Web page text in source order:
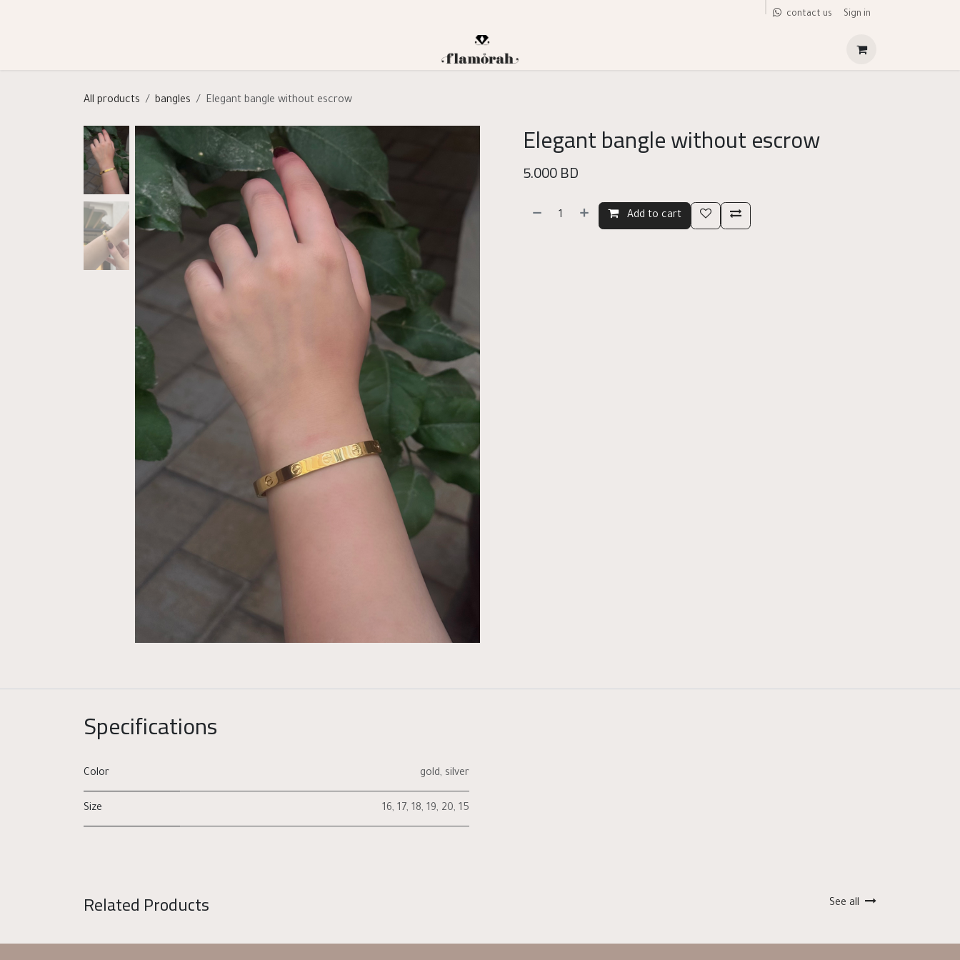
contact us Sign in
All products bangles Elegant bangle without escrow
Elegant bangle without escrow
5.000BD
Add to cart
Specifications
Color gold, silver
Size 16, 17, 18, 19, 20, 15
Related Products See all